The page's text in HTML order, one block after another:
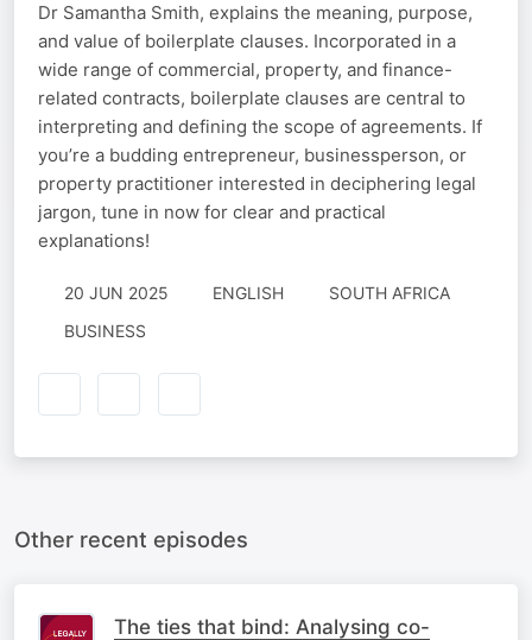
Dr Samantha Smith, explains the meaning, purpose,
and value of boilerplate clauses. Incorporated in a
wide range of commercial, property, and finance-
related contracts, boilerplate clauses are central to
interpreting and defining the scope of agreements. If
you’re a budding entrepreneur, businessperson, or
property practitioner interested in deciphering legal
jargon, tune in now for clear and practical
explanations!
20 JUN 2025 ENGLISH
SOUTH AFRICA
BUSINESS
Other recent episodes
The ties that bind: Analysing co-